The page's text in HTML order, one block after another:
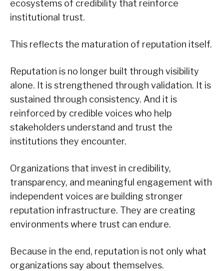
ecosystems of credibility that reinforce
institutional trust.
This reflects the maturation of reputation itself.
Reputation is no longer built through visibility
alone. It is strengthened through validation. It is
sustained through consistency. And it is
reinforced by credible voices who help
stakeholders understand and trust the
institutions they encounter.
Organizations that invest in credibility,
transparency, and meaningful engagement with
independent voices are building stronger
reputation infrastructure. They are creating
environments where trust can endure.
Because in the end, reputation is not only what
organizations say about themselves.